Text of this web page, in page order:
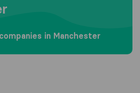
in Manchester